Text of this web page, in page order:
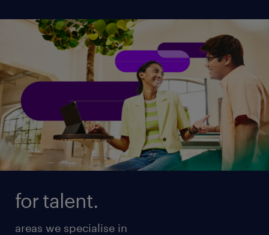
for talent.
areas we specialise in